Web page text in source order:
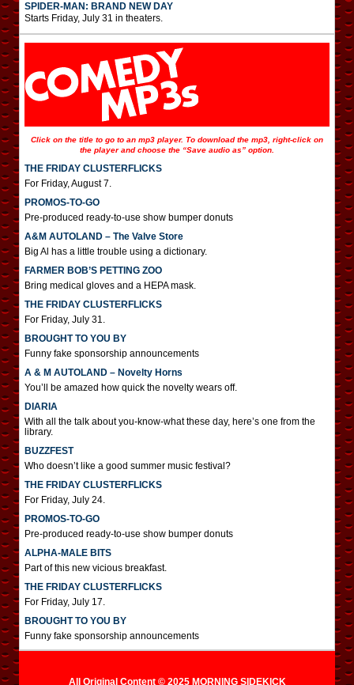
SPIDER-MAN: BRAND NEW DAY
Starts Friday, July 31 in theaters.
Click on the title to go to an mp3 player. To download the mp3, right-click on
the player and choose the “Save audio as” option.
THE FRIDAY CLUSTERFLICKS
For Friday, August 7.
PROMOS-TO-GO
Pre-produced ready-to-use show bumper donuts
A&M AUTOLAND – The Valve Store
Big Al has a little trouble using a dictionary.
FARMER BOB’S PETTING ZOO
Bring medical gloves and a HEPA mask.
THE FRIDAY CLUSTERFLICKS
For Friday, July 31.
BROUGHT TO YOU BY
Funny fake sponsorship announcements
A & M AUTOLAND – Novelty Horns
You’ll be amazed how quick the novelty wears off.
DIARIA
With all the talk about you-know-what these day, here’s one from the
library.
BUZZFEST
Who doesn’t like a good summer music festival?
THE FRIDAY CLUSTERFLICKS
For Friday, July 24.
PROMOS-TO-GO
Pre-produced ready-to-use show bumper donuts
ALPHA-MALE BITS
Part of this new vicious breakfast.
THE FRIDAY CLUSTERFLICKS
For Friday, July 17.
BROUGHT TO YOU BY
Funny fake sponsorship announcements
All Original Content © 2025 MORNING SIDEKICK